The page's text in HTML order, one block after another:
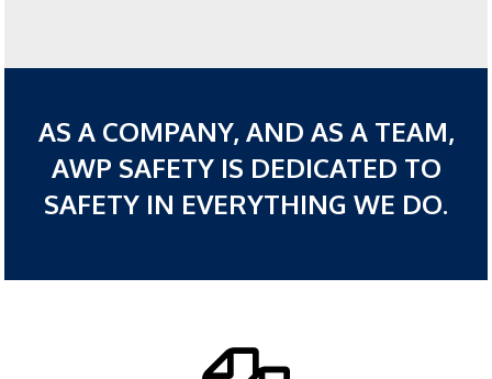
AS A COMPANY, AND AS A TEAM,
AWP SAFETY IS DEDICATED TO
SAFETY IN EVERYTHING WE DO.